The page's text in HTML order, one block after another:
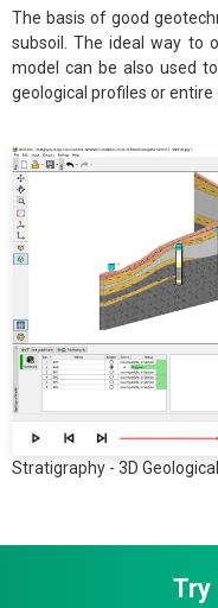
The basis of good
subsoil. The ideal way to
model can be also used
geological profiles or entire
Stratigraphy - 3D
Try